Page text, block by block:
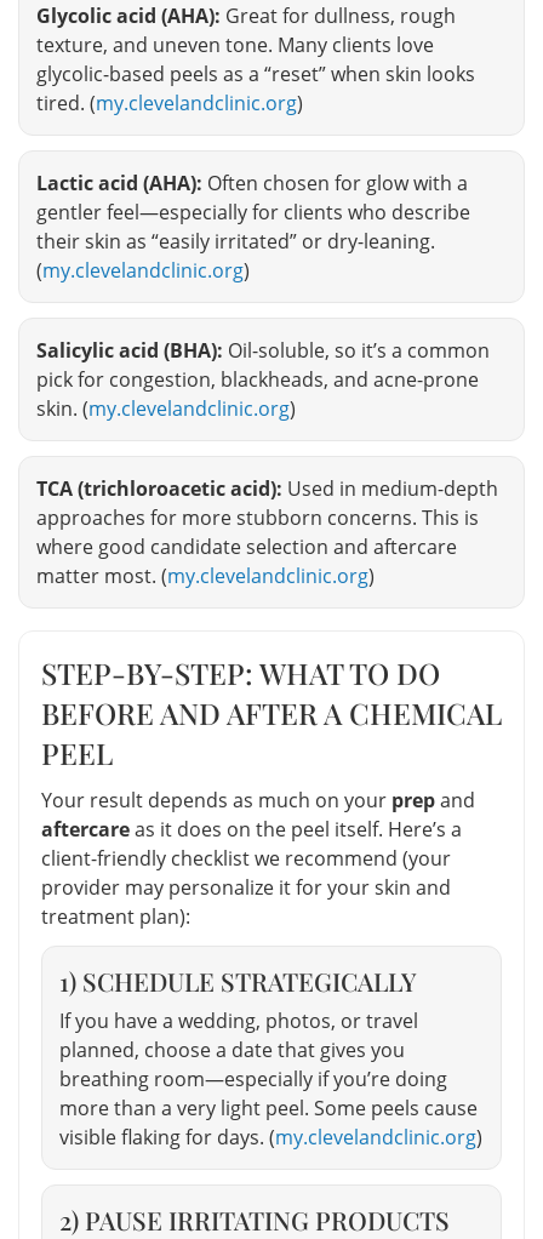
Glycolic acid (AHA): Great for dullness, rough
texture, and uneven tone. Many clients love
glycolic-based peels as a “reset” when skin looks
tired. (my.clevelandclinic.org)
Lactic acid (AHA): Often chosen for glow with a
gentler feel—especially for clients who describe
their skin as “easily irritated” or dry-leaning.
(my.clevelandclinic.org)
Salicylic acid (BHA): Oil-soluble, so it’s a common
pick for congestion, blackheads, and acne-prone
skin. (my.clevelandclinic.org)
TCA (trichloroacetic acid): Used in medium-depth
approaches for more stubborn concerns. This is
where good candidate selection and aftercare
matter most. (my.clevelandclinic.org)
STEP-BY-STEP: WHAT TO DO
BEFORE AND AFTER A CHEMICAL
PEEL
Your result depends as much on your prepand
aftercareas it does on the peel itself. Here’s a
client-friendly checklist we recommend (your
provider may personalize it for your skin and
treatment plan):
1) SCHEDULE STRATEGICALLY
If you have a wedding, photos, or travel
planned, choose a date that gives you
breathing room—especially if you’re doing
more than a very light peel. Some peels cause
visible flaking for days. (my.clevelandclinic.org)
2) PAUSE IRRITATING PRODUCTS